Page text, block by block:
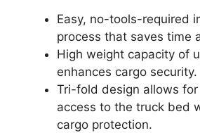
Easy, no-tools-required
process that saves time
High weight capacity of
enhances cargo security.
Tri-fold design allows
access to the truck bed
cargo protection.